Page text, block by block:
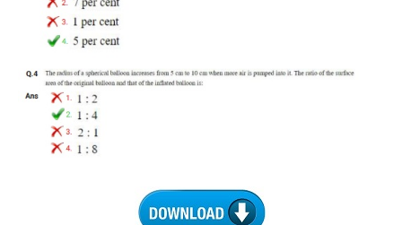
PARAMEDICAL Syllabus
PARAMEDICAL Apply Online
हिंदी
RRB एनटीपीसी - NTPC